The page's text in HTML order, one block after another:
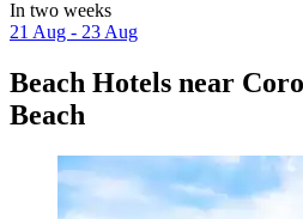
In two weeks
21 Aug - 23 Aug
Beach Hotels near
Beach